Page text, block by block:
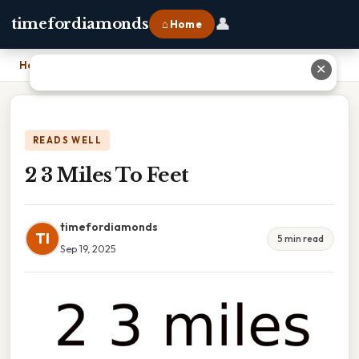
timefordiamonds ⌂ Home 👤
Home
READS WELL
2 3 Miles To Feet
TI
timefordiamonds
Sep 19, 2025
5 min read
✕